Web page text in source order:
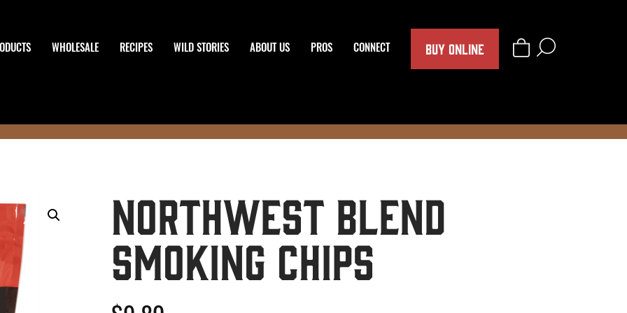
WHOLESALE RECIPES WILD STORIES ABOUT US PROS CONNECT BUY ONLINE
Northwest Blend
Smoking Chips